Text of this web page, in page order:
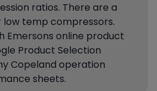
ratios. There are a
temp compressors.
Emersons online product
Product Selection
Copeland operation
sheets.